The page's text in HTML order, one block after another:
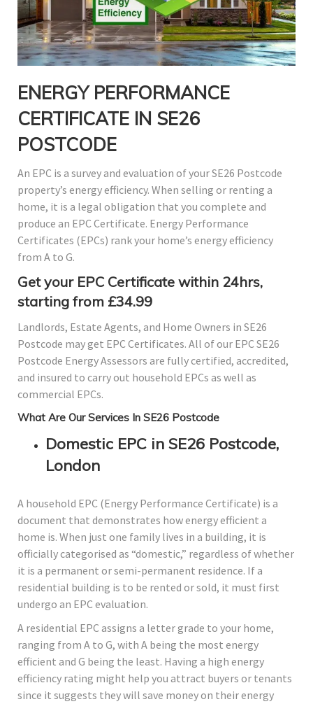
ENERGYPERFORMANCE
CERTIFICATE IN SE26
POSTCODE
An EPC is a survey and evaluation of your SE26 Postcode
property’s energy efficiency. When selling or renting a
home, it is a legal obligation that you complete and
produce an EPC Certificate. Energy Performance
Certificates (EPCs) rank your home’s energy efficiency
from A to G.
Get your EPC Certificate within 24hrs,
starting from £34.99
Landlords, Estate Agents, and Home Owners in SE26
Postcode may get EPC Certificates. All of our EPC SE26
Postcode Energy Assessors are fully certified, accredited,
and insured to carry out household EPCs as well as
commercial EPCs.
What Are Our Services In SE26 Postcode
Domestic EPC in SE26 Postcode,
London
A household EPC (Energy Performance Certificate) is a
document that demonstrates how energy efficient a
home is. When just one family lives in a building, it is
officially categorised as “domestic,” regardless of whether
it is a permanent or semi-permanent residence. If a
residential building is to be rented or sold, it must first
undergo an EPC evaluation.
A residential EPC assigns a letter grade to your home,
ranging from A to G, with A being the most energy
efficient and G being the least. Having a high energy
efficiency rating might help you attract buyers or tenants
since it suggests they will save money on their energy